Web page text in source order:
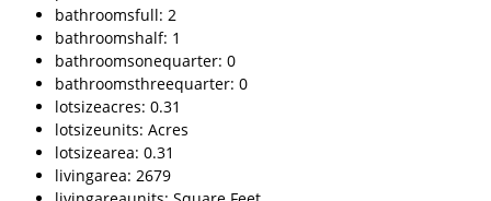
bathroomsfull: 2
bathroomshalf: 1
bathroomsonequarter: 0
bathroomsthreequarter: 0
lotsizeacres: 0.31
lotsizeunits: Acres
lotsizearea: 0.31
livingarea: 2679